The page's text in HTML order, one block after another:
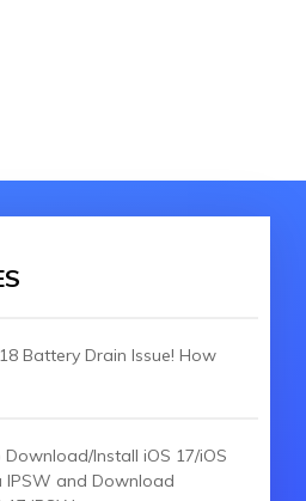
Battery Drain Issue! How
Install iOS 17/iOS
IPSW and Download